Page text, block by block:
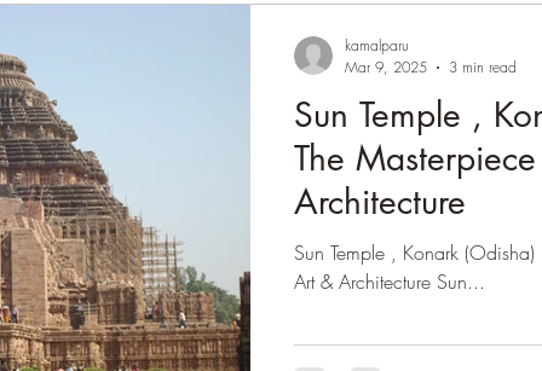
Sun Temple ,
The
Architecture
Sun Temple , Konark (Odisha) : The Masterpiece of Kalinga
Art & Architecture Sun...
kamalparu
Mar 9, 2025
3 min read